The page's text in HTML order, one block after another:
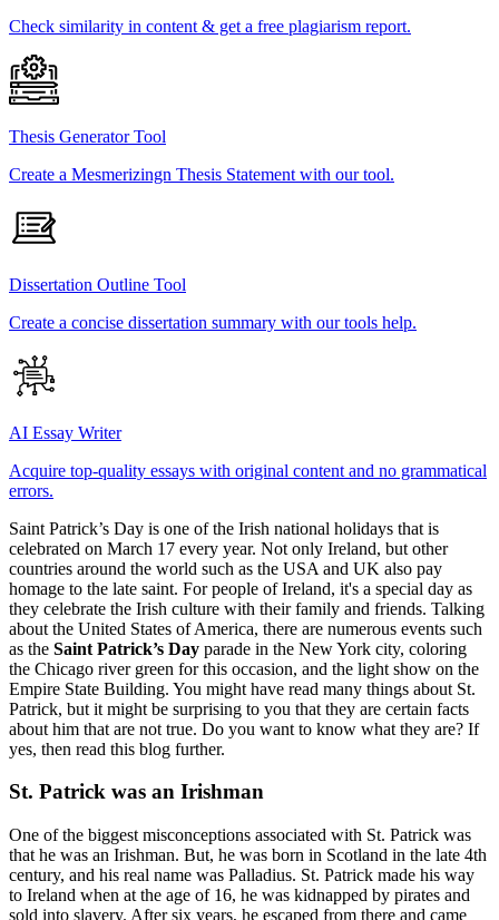
Check similarity in content & get a free plagiarism report.
Thesis Generator Tool
Create a Mesmerizingn Thesis Statement with our tool.
Dissertation Outline Tool
Create a concise dissertation summary with our tools help.
AI Essay Writer
Acquire top-quality essays with original content and no grammatical
errors.
Saint Patrick’s Day is one of the Irish national holidays that is
celebrated on March 17 every year. Not only Ireland, but other
countries around the world such as the USA and UK also pay
homage to the late saint. For people of Ireland, it's a special day as
they celebrate the Irish culture with their family and friends. Talking
about the United States of America, there are numerous events such
as the Saint Patrick’s Day parade in the New York city, coloring
the Chicago river green for this occasion, and the light show on the
Empire State Building. You might have read many things about St.
Patrick, but it might be surprising to you that they are certain facts
about him that are not true. Do you want to know what they are? If
yes, then read this blog further.
St. Patrick was an Irishman
One of the biggest misconceptions associated with St. Patrick was
that he was an Irishman. But, he was born in Scotland in the late 4th
century, and his real name was Palladius. St. Patrick made his way
to Ireland when at the age of 16, he was kidnapped by pirates and
sold into slavery. After six years, he escaped from there and came